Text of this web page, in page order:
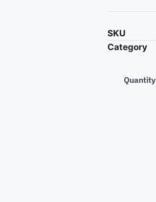
SKU
Category
Quantity